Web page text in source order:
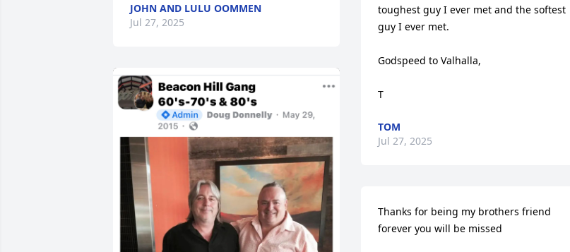
JOHN AND LULU OOMMEN
Jul 27, 2025
toughest guy I ever met and the softest
guy I ever met.
Godspeed to Valhalla,
T
TOM
Jul 27, 2025
Thanks for being my brothers friend
forever you will be missed